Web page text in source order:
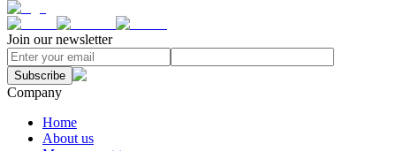
Join our newsletter
Subscribe
Company
Home
About us